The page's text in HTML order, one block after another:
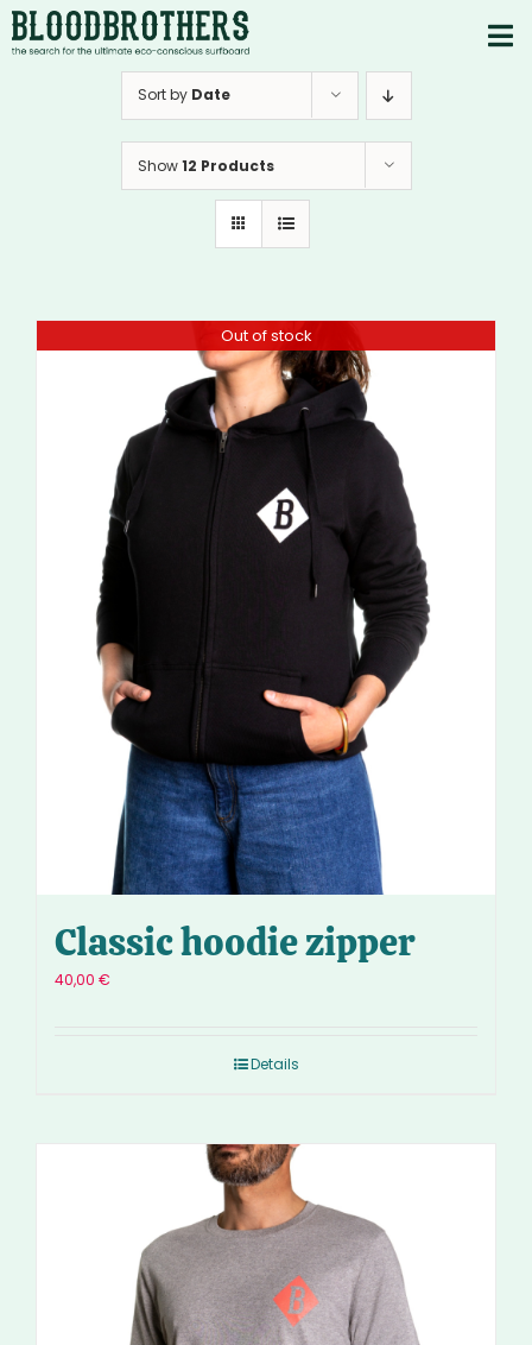
Skip
to
content
Sort by Date
Show12 Products
Out of stock
Classic hoodie zipper
40,00 €
Details